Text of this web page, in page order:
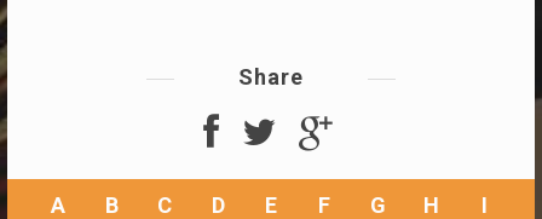
Share
A B C D E F G H I